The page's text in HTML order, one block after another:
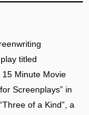
titled
15 Minute Movie
Screenplays” in
of a Kind”, a